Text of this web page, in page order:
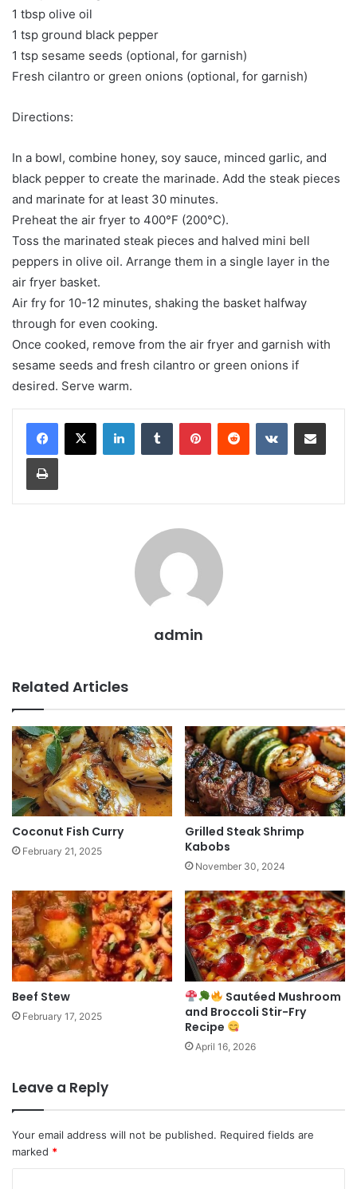
1 tbsp olive oil
1 tsp ground black pepper
1 tsp sesame seeds (optional, for garnish)
Fresh cilantro or green onions (optional, for garnish)
Directions:
In a bowl, combine honey, soy sauce, minced garlic, and
black pepper to create the marinade. Add the steak pieces
and marinate for at least 30 minutes.
Preheat the air fryer to 400°F (200°C).
Toss the marinated steak pieces and halved mini bell
peppers in olive oil. Arrange them in a single layer in the
air fryer basket.
Air fry for 10-12 minutes, shaking the basket halfway
through for even cooking.
Once cooked, remove from the air fryer and garnish with
sesame seeds and fresh cilantro or green onions if
desired. Serve warm.
LinkedInTumblr PinterestReddit VKontakteShare via Email
Print
admin
Related Articles
Coconut Fish Curry
February 21, 2025
Grilled Steak Shrimp
Kabobs
November 30, 2024
Beef Stew
February 17, 2025
Sautéed Mushroom
and Broccoli Stir-Fry
Recipe
April 16, 2026
Leave a Reply
Your email address will not be published. Required fields are
marked *